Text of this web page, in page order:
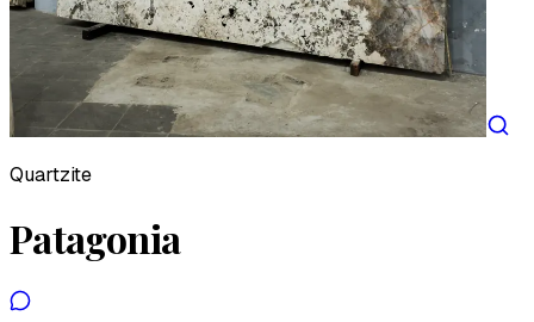
Quartzite
Patagonia